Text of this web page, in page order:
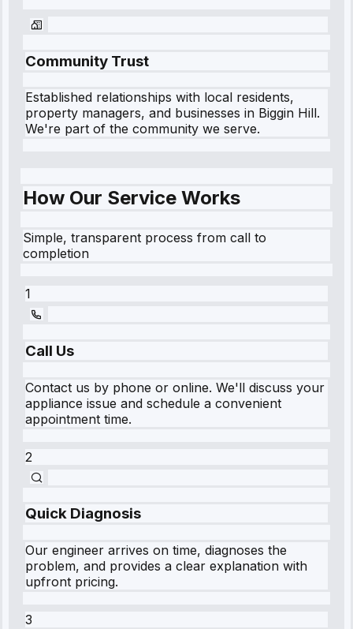
Community Trust
Established relationships with local residents,
property managers, and businesses in Biggin Hill.
We're part of the community we serve.
How Our Service Works
Simple, transparent process from call to
completion
1
Call Us
Contact us by phone or online. We'll discuss your
appliance issue and schedule a convenient
appointment time.
2
Quick Diagnosis
Our engineer arrives on time, diagnoses the
problem, and provides a clear explanation with
upfront pricing.
3